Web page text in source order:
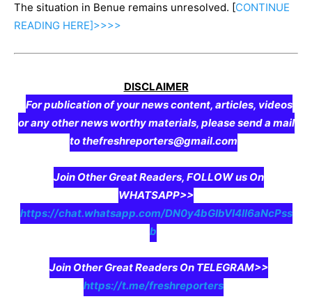
The situation in Benue remains unresolved. [CONTINUE
READING HERE]>>>>
DISCLAIMER
For publication of your news content, articles, videos
or any other news worthy materials, please send a mail
to thefreshreporters@gmail.com
Join Other Great Readers, FOLLOW us On
WHATSAPP>>
https://chat.whatsapp.com/DN0y4bGIbVI4II6aNcPss
b
Join Other Great Readers On TELEGRAM>>
https://t.me/freshreporters